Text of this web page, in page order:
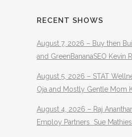
RECENT SHOWS
August 7, 2026 – Buy then
and GreenBananaSEO Kevin
August 5, 2026 – STAT
Oja and Mostly Gentle Mom
August 4, 2026 – Raj
Employ Partners Sue